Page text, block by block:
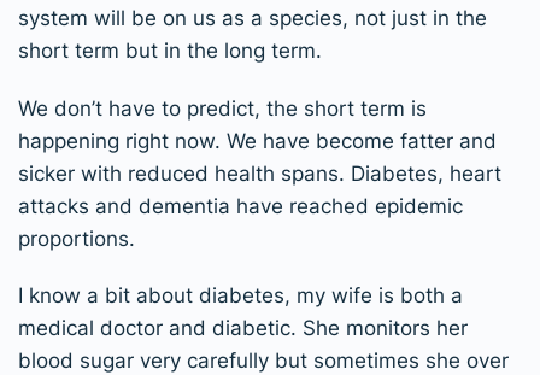
system will be on us as a species, not just in the
short term but in the long term.
We don’t have to predict, the short term is
happening right now. We have become fatter and
sicker with reduced health spans. Diabetes, heart
attacks and dementia have reached epidemic
proportions.
I know a bit about diabetes, my wife is both a
medical doctor and diabetic. She monitors her
blood sugar very carefully but sometimes she over